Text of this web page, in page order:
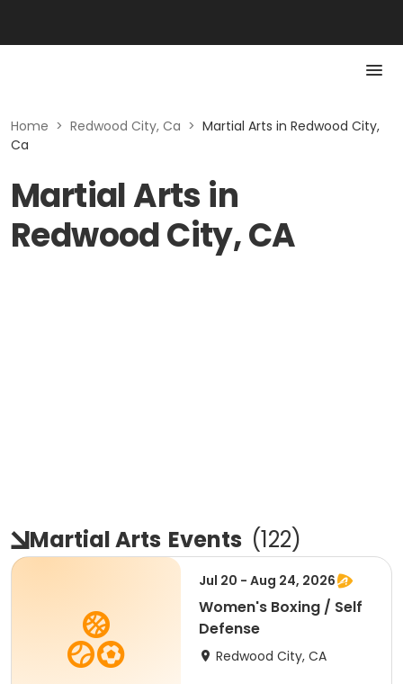
Home > Redwood City, Ca > Martial Arts in Redwood City,
Ca
Martial Arts in
Redwood City, CA
Martial Arts Events (122)
Jul 20 - Aug 24, 2026
Women's Boxing / Self
Defense
Redwood City, CA